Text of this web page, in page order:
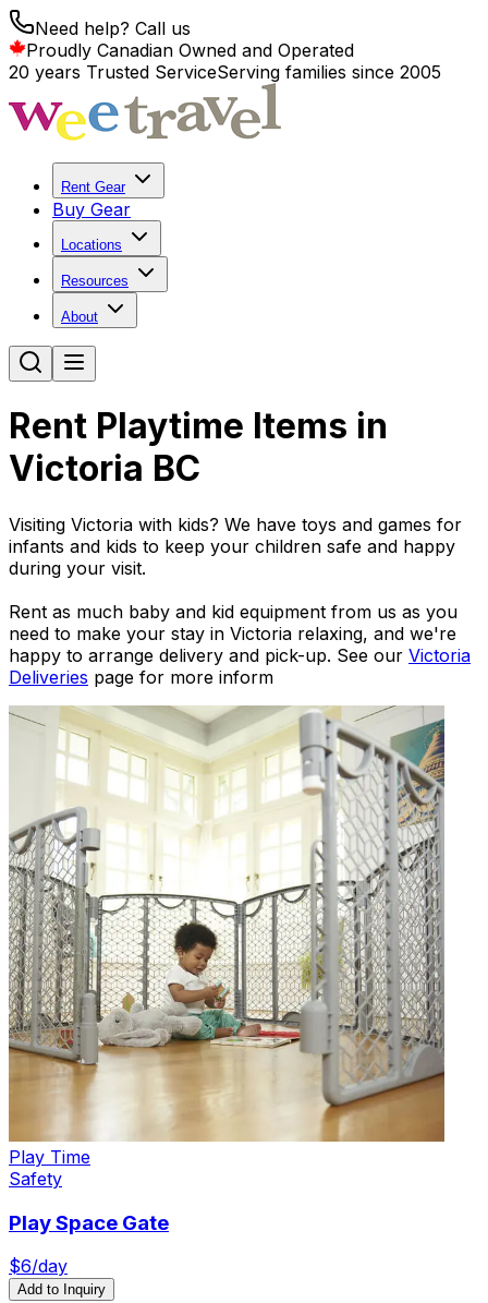
Need help? Call us
Proudly Canadian Owned and Operated
20 years Trusted ServiceServing families since 2005
Rent Gear
Buy Gear
Locations
Resources
About
Rent Playtime Items in
Victoria BC
Visiting Victoria with kids? We have toys and games for
infants and kids to keep your children safe and happy
during your visit.
Rent as much baby and kid equipment from us as you
need to make your stay in Victoria relaxing, and we're
happy to arrange delivery and pick-up. See our Victoria
Deliveries page for more inform
Play Time
Safety
Play Space Gate
$6/day
Add to Inquiry